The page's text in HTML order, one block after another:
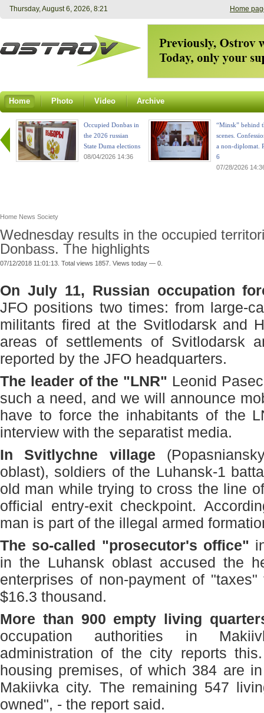
Thursday, August 6, 2026, 8:21 Home
Home Photo Video Archive
Occupied Donbas in
the 2026 russian
State Duma elections
08/04/2026 14:36
“Minsk” behind
scenes.
a non-diplomat.
6
07/28/2026
Home News Society
Wednesday results in the occupied
Donbass. The highlights
07/12/2018 11:01:13. Total views 1857. Views today — 0.
On July 11, Russian occupation
JFO positions two times: from large-
militants fired at the Svitlodarsk and
areas of settlements of Svitlodarsk
reported by the JFO headquarters.
The leader of the "LNR" Leonid
such a need, and we will announce
have to force the inhabitants of the
interview with the separatist media.
In Svitlychne village
oblast), soldiers of the Luhansk-1
old man while trying to cross the line
official entry-exit checkpoint.
man is part of the illegal armed
The so-called "prosecutor's office"
in the Luhansk oblast accused the
enterprises of non-payment of
$16.3 thousand.
More than 900 empty living
occupation authorities in
administration of the city reports
housing premises, of which 384 are
Makiivka city. The remaining 547
owned", - the report said.